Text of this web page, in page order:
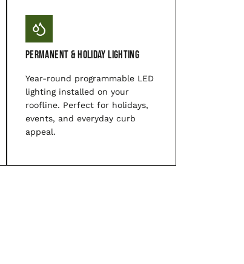
Permanent & Holiday Lighting
Year-round programmable LED
lighting installed on your
roofline. Perfect for holidays,
events, and everyday curb
appeal.